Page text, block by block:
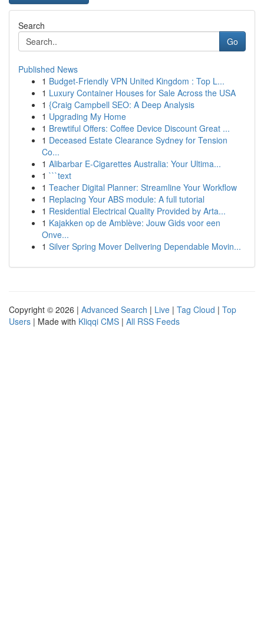
Search
Go
Published News
1 Budget-Friendly VPN United Kingdom : Top L...
1 Luxury Container Houses for Sale Across the USA
1 {Craig Campbell SEO: A Deep Analysis
1 Upgrading My Home
1 Brewtiful Offers: Coffee Device Discount Great ...
1 Deceased Estate Clearance Sydney for Tension
Co...
1 Alibarbar E-Cigarettes Australia: Your Ultima...
1 ```text
1 Teacher Digital Planner: Streamline Your Workflow
1 Replacing Your ABS module: A full tutorial
1 Residential Electrical Quality Provided by Arta...
1 Kajakken op de Amblève: Jouw Gids voor een
Onve...
1 Silver Spring Mover Delivering Dependable Movin...
Copyright © 2026 | Advanced Search | Live | Tag Cloud | Top
Users | Made with Kliqqi CMS | All RSS Feeds